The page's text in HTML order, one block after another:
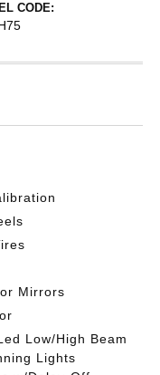
CODE:
Mirrors
Low/High Beam
Lights